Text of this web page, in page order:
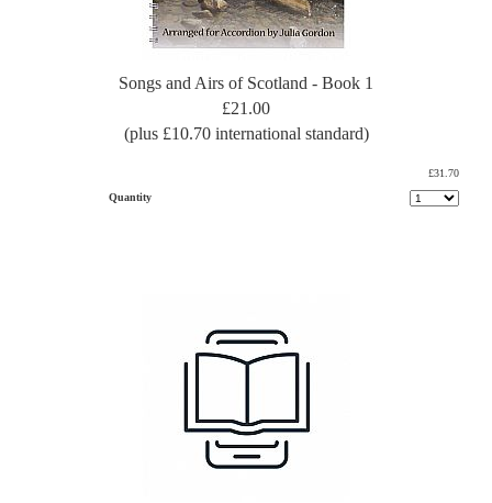
Songs and Airs of Scotland - Book 1
£21.00
(plus £10.70 international standard)
£31.70
Quantity